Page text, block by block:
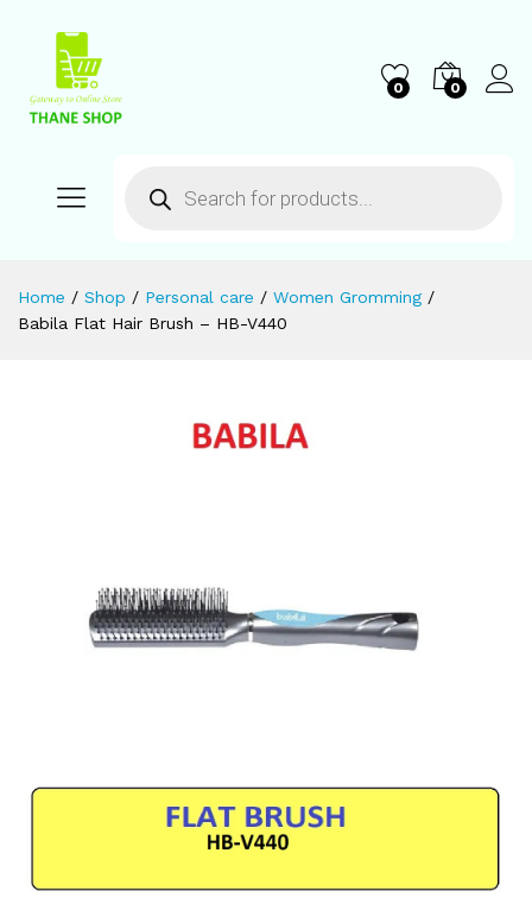
0 0
Home / Shop / Personal care / Women Gromming /
Babila Flat Hair Brush – HB-V440